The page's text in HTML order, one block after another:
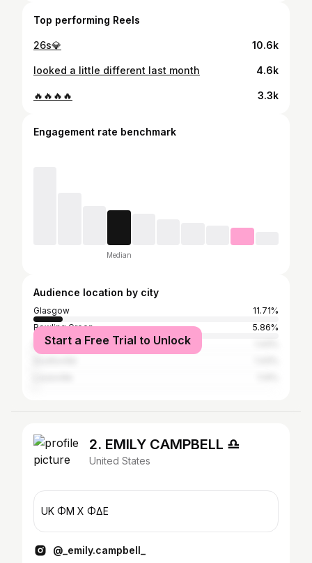
Top performing Reels
26s💎 10.6k
looked a little different last month 4.6k
🔥🔥🔥🔥 3.3k
Engagement rate benchmark
Median
Audience location by city
Glasgow
11.71%
Bowling Green
5.86%
Edmonton
Start a Free Trial to Unlock
2. EMILY CAMPBELL ♎︎
United States
UK ΦM X ΦΔE
@_emily.campbell_